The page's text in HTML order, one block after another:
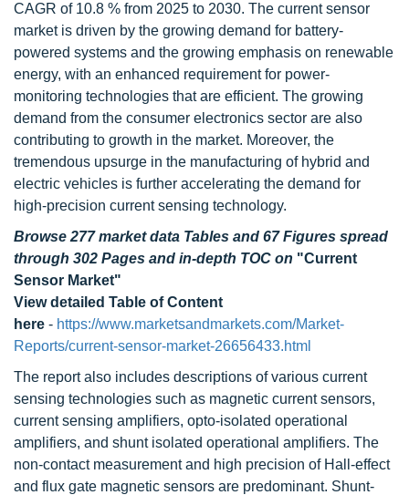
CAGR of 10.8 % from 2025 to 2030. The current sensor
market is driven by the growing demand for battery-
powered systems and the growing emphasis on renewable
energy, with an enhanced requirement for power-
monitoring technologies that are efficient. The growing
demand from the consumer electronics sector are also
contributing to growth in the market. Moreover, the
tremendous upsurge in the manufacturing of hybrid and
electric vehicles is further accelerating the demand for
high-precision current sensing technology.
Browse 277 market data Tables and 67 Figures spread
through 302 Pages and in-depth TOC on "Current
Sensor Market"
View detailed Table of Content
here - https://www.marketsandmarkets.com/Market-
Reports/current-sensor-market-26656433.html
The report also includes descriptions of various current
sensing technologies such as magnetic current sensors,
current sensing amplifiers, opto-isolated operational
amplifiers, and shunt isolated operational amplifiers. The
non-contact measurement and high precision of Hall-effect
and flux gate magnetic sensors are predominant. Shunt-